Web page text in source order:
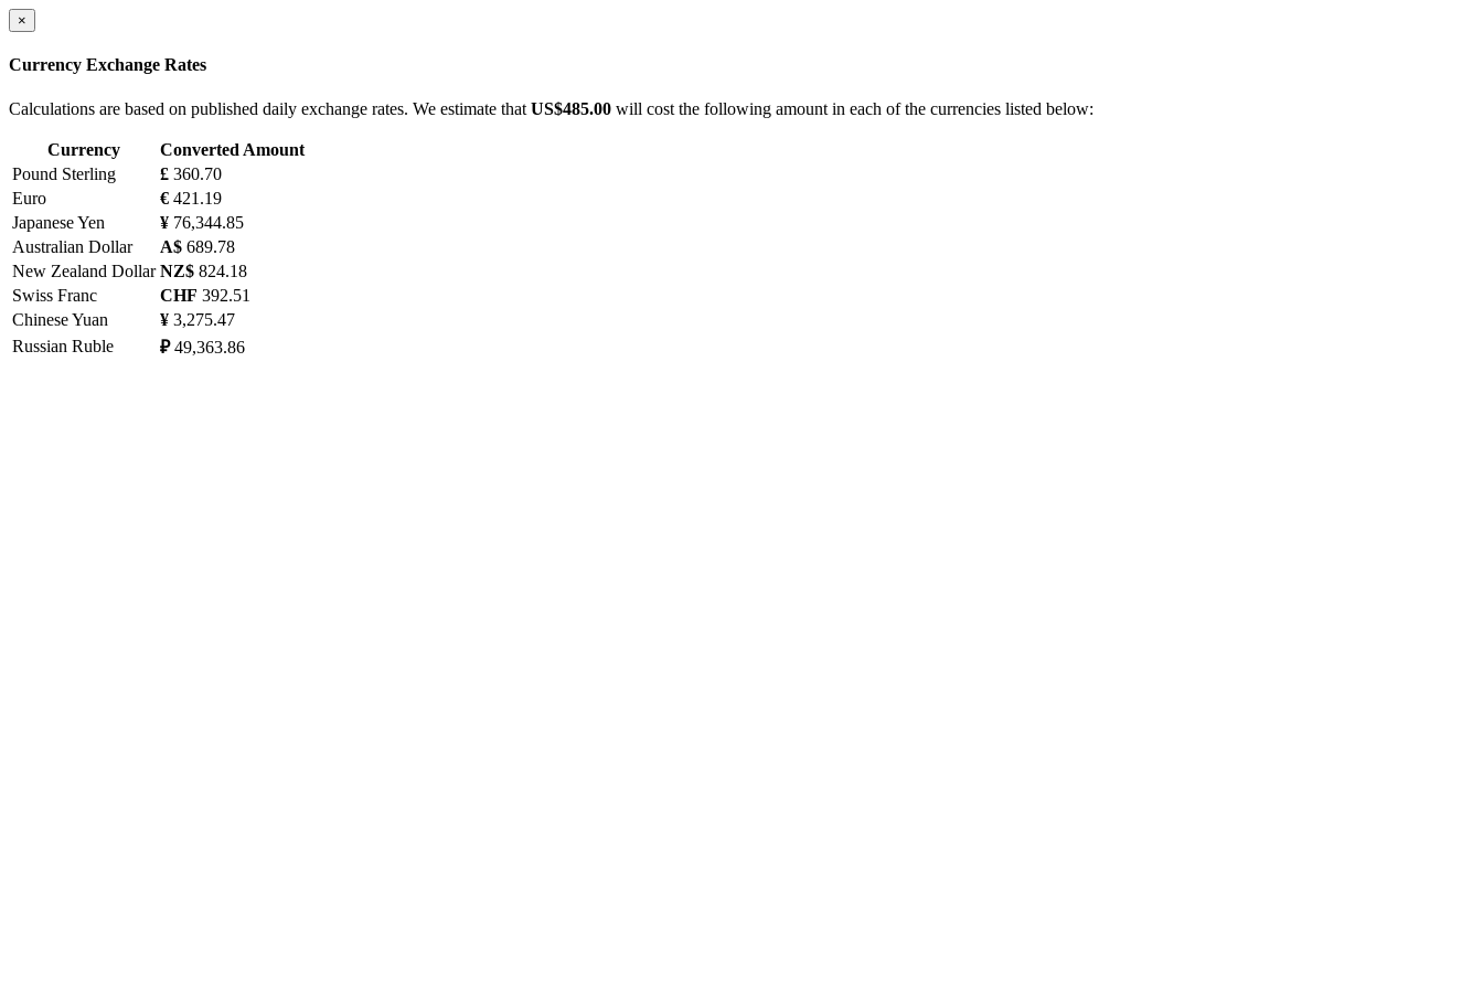
×
Currency Exchange Rates
Calculations are based on published daily exchange rates. We estimate that US$485.00 will cost the following amount in each of the currencies listed below:
Currency
Converted Amount
Pound Sterling
£ 360.70
Euro
€ 421.19
Japanese Yen
¥ 76,344.85
Australian Dollar
A$ 689.78
New Zealand Dollar NZ$ 824.18
Swiss Franc
CHF 392.51
Chinese Yuan
¥ 3,275.47
Russian Ruble
₽49,363.86